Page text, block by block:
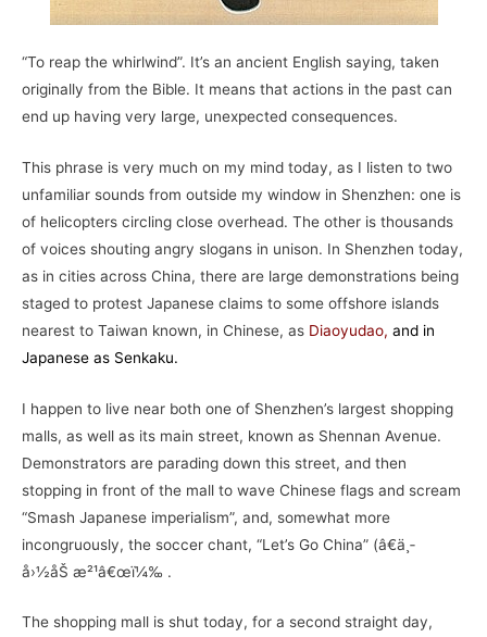
“To reap the whirlwind”. It’s an ancient English saying, taken
originally from the Bible. It means that actions in the past can
end up having very large, unexpected consequences.
This phrase is very much on my mind today, as I listen to two
unfamiliar sounds from outside my window in Shenzhen: one is
of helicopters circling close overhead. The other is thousands
of voices shouting angry slogans in unison. In Shenzhen today,
as in cities across China, there are large demonstrations being
staged to protest Japanese claims to some offshore islands
nearest to Taiwan known, in Chinese, as Diaoyudao, and in
Japanese as Senkaku.
I happen to live near both one of Shenzhen’s largest shopping
malls, as well as its main street, known as Shennan Avenue.
Demonstrators are parading down this street, and then
stopping in front of the mall to wave Chinese flags and scream
“Smash Japanese imperialism”, and, somewhat more
incongruously, the soccer chant, “Let’s Go China” (â€ä¸­
å›½åŠ æ²¹â€œï¼‰ .
The shopping mall is shut today, for a second straight day,